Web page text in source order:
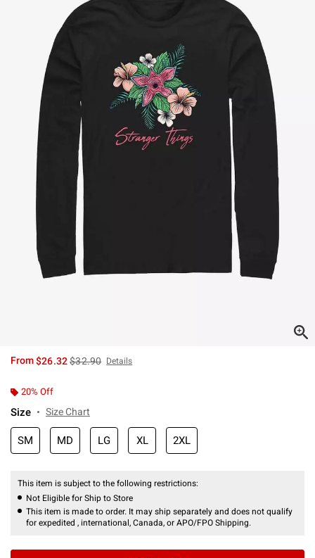
From$26.32is sales price, the original price is
$32.90 Details
20% Off
Size Size Chart
SM MD LG XL 2XL
This item is subject to the following restrictions:
Not Eligible for Ship to Store
This item is made to order. It may ship separately and does not qualify
for expedited , international, Canada, or APO/FPO Shipping.